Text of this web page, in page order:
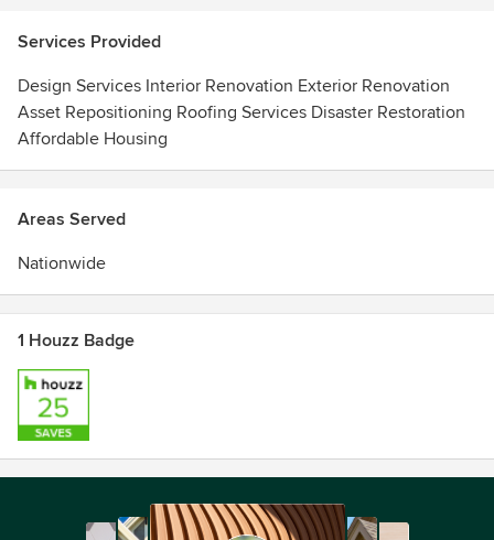
Services Provided
Design Services Interior Renovation Exterior Renovation
Asset Repositioning Roofing Services Disaster Restoration
Affordable Housing
Areas Served
Nationwide
1 Houzz Badge